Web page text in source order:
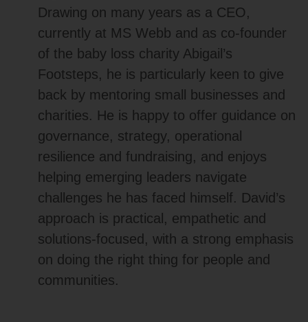
Drawing on many years as a CEO,
currently at MS Webb and as co‑founder
of the baby loss charity Abigail’s
Footsteps, he is particularly keen to give
back by mentoring small businesses and
charities. He is happy to offer guidance on
governance, strategy, operational
resilience and fundraising, and enjoys
helping emerging leaders navigate
challenges he has faced himself. David’s
approach is practical, empathetic and
solutions‑focused, with a strong emphasis
on doing the right thing for people and
communities.